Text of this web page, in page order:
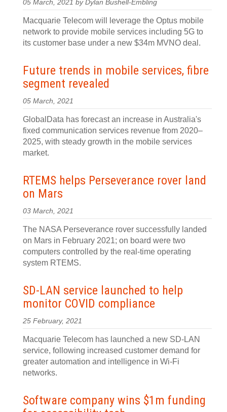
05 March, 2021 by Dylan Bushell-Embling
Macquarie Telecom will leverage the Optus mobile
network to provide mobile services including 5G to
its customer base under a new $34m MVNO deal.
Future trends in mobile services, fibre
segment revealed
05 March, 2021
GlobalData has forecast an increase in Australia's
fixed communication services revenue from 2020–
2025, with steady growth in the mobile services
market.
RTEMS helps Perseverance rover land
on Mars
03 March, 2021
The NASA Perseverance rover successfully landed
on Mars in February 2021; on board were two
computers controlled by the real-time operating
system RTEMS.
SD-LAN service launched to help
monitor COVID compliance
25 February, 2021
Macquarie Telecom has launched a new SD-LAN
service, following increased customer demand for
greater automation and intelligence in Wi-Fi
networks.
Software company wins $1m funding